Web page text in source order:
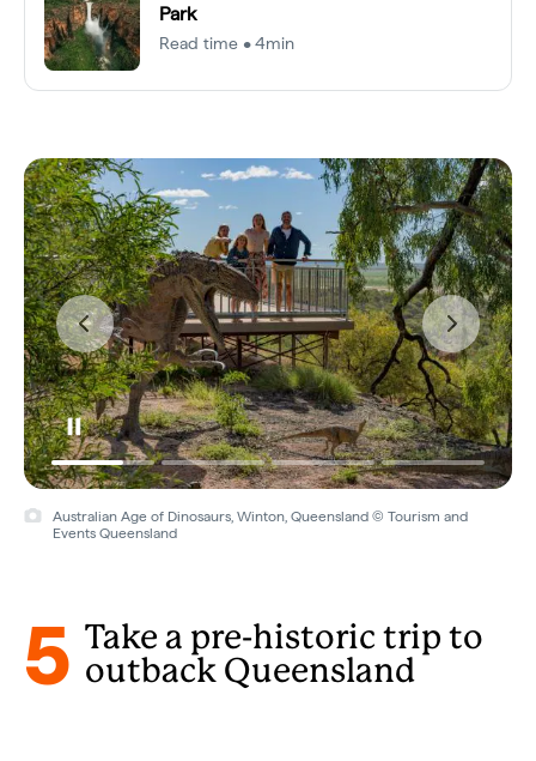
Park
Read time • 4min
Australian Age of Dinosaurs, Winton, Queensland © Tourism and
Events Queensland
5 Take a pre-historic trip to
outback Queensland